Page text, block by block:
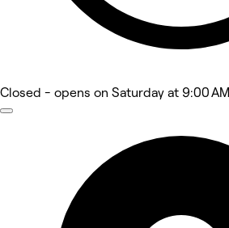
Closed - opens on Saturday at 9:00 AM